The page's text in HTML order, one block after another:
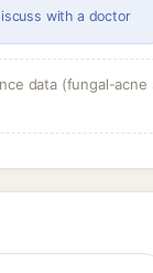
with a doctor
data (fungal-